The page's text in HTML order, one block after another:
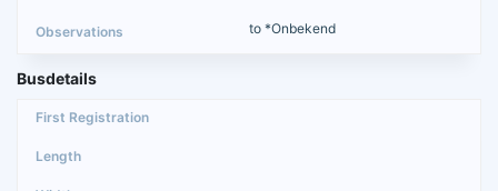
to *Onbekend
Busdetails